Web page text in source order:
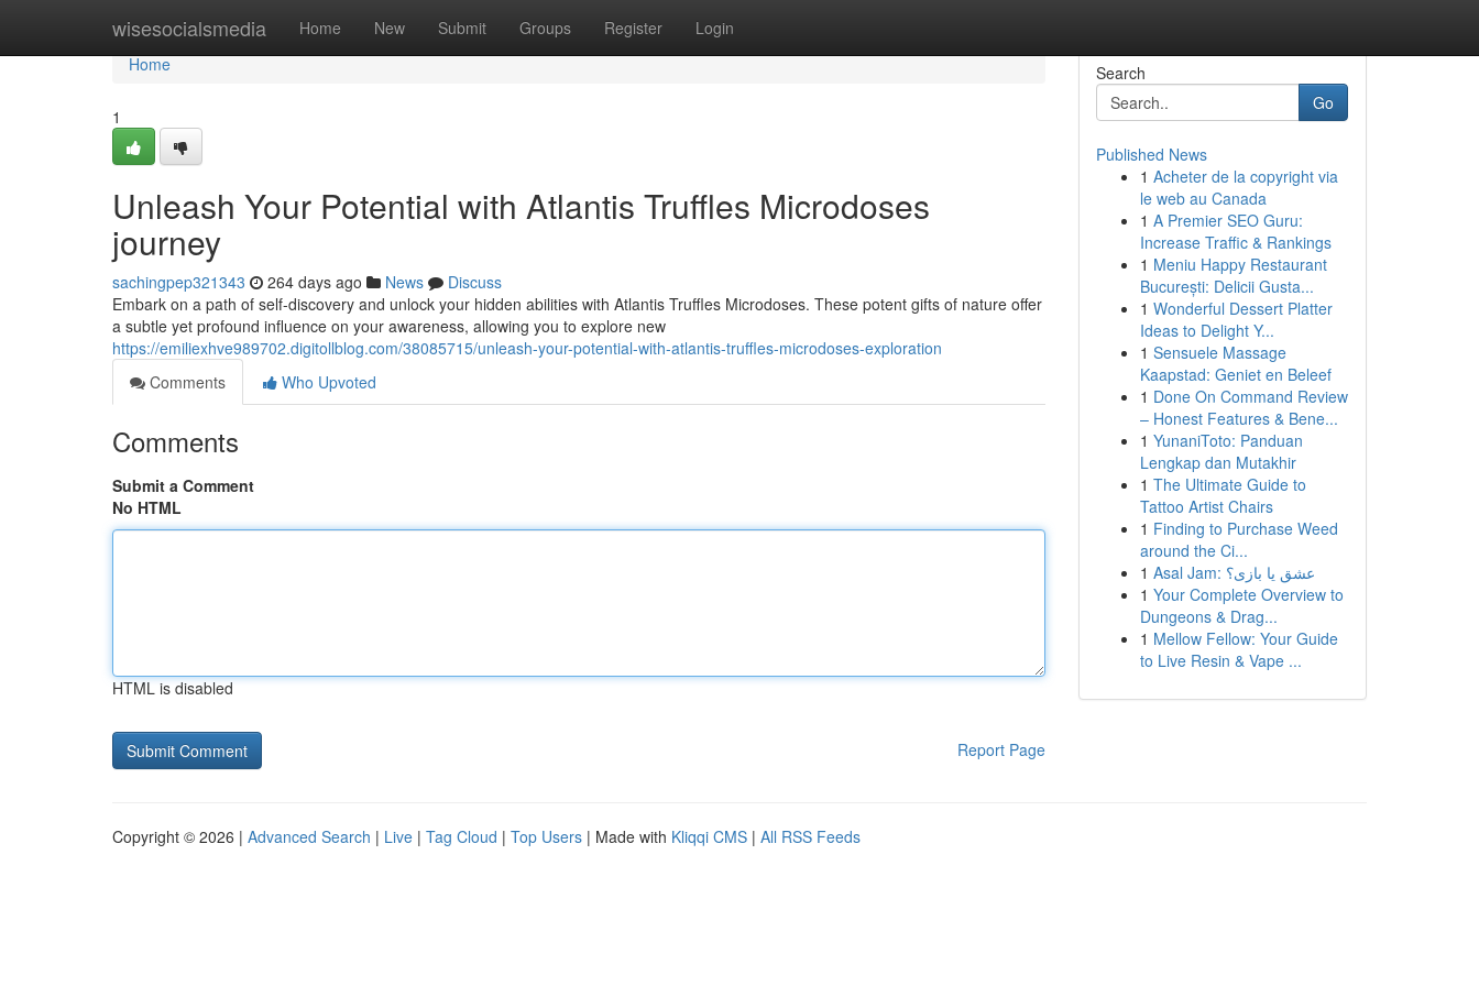
wisesocialsmedia Home New Submit Groups Register Login
Home
Home
1
Unleash Your Potential with Atlantis Truffles Microdoses
journey
sachingpep321343 264 days ago News
Discuss
Embark on a path of self-discovery and unlock your hidden abilities with Atlantis Truffles Microdoses. These potent gifts of nature offer
a subtle yet profound influence on your awareness, allowing you to explore new
https://emiliexhve989702.digitollblog.com/38085715/unleash-your-potential-with-atlantis-truffles-microdoses-exploration
Comments
Who Upvoted
Comments
Submit a Comment
No HTML
HTML is disabled
Report Page
Search
Go
Published News
1 Acheter de la copyright via
le web au Canada
1 A Premier SEO Guru:
Increase Traffic & Rankings
1 Meniu Happy Restaurant
București: Delicii Gusta...
1 Wonderful Dessert Platter
Ideas to Delight Y...
1 Sensuele Massage
Kaapstad: Geniet en Beleef
1 Done On Command Review
– Honest Features & Bene...
1 YunaniToto: Panduan
Lengkap dan Mutakhir
1 The Ultimate Guide to
Tattoo Artist Chairs
1 Finding to Purchase Weed
around the Ci...
1
Asal Jam: عشق یا بازی؟
1 Your Complete Overview to
Dungeons & Drag...
1 Mellow Fellow: Your Guide
to Live Resin & Vape ...
Copyright © 2026 | Advanced Search | Live | Tag Cloud | Top Users | Made with Kliqqi CMS | All RSS Feeds